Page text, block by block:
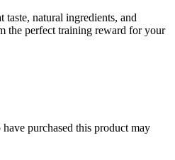
taste, natural ingredients, and
the perfect training reward for your
purchased this product may